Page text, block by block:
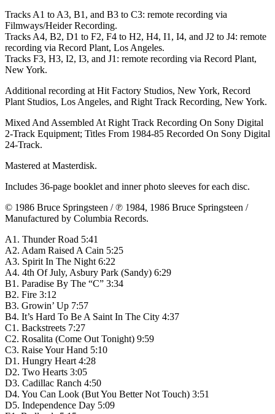
Tracks A1 to A3, B1, and B3 to C3: remote recording via
Filmways/Heider Recording.
Tracks A4, B2, D1 to F2, F4 to H2, H4, I1, I4, and J2 to J4: remote
recording via Record Plant, Los Angeles.
Tracks F3, H3, I2, I3, and J1: remote recording via Record Plant,
New York.
Additional recording at Hit Factory Studios, New York, Record
Plant Studios, Los Angeles, and Right Track Recording, New York.
Mixed And Assembled At Right Track Recording On Sony Digital
2-Track Equipment; Titles From 1984-85 Recorded On Sony Digital
24-Track.
Mastered at Masterdisk.
Includes 36-page booklet and inner photo sleeves for each disc.
© 1986 Bruce Springsteen / ℗ 1984, 1986 Bruce Springsteen /
Manufactured by Columbia Records.
A1. Thunder Road 5:41
A2. Adam Raised A Cain 5:25
A3. Spirit In The Night 6:22
A4. 4th Of July, Asbury Park (Sandy) 6:29
B1. Paradise By The “C” 3:34
B2. Fire 3:12
B3. Growin’ Up 7:57
B4. It’s Hard To Be A Saint In The City 4:37
C1. Backstreets 7:27
C2. Rosalita (Come Out Tonight) 9:59
C3. Raise Your Hand 5:10
D1. Hungry Heart 4:28
D2. Two Hearts 3:05
D3. Cadillac Ranch 4:50
D4. You Can Look (But You Better Not Touch) 3:51
D5. Independence Day 5:09